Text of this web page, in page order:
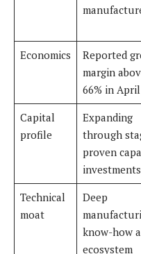
Economics
Reported
margin
66% in
Capital
profile
Expanding
through
proven
investments
Technical
moat
Deep
know-how
ecosystem